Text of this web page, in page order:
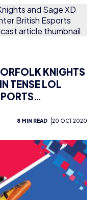
KNIGHTS
TENSE LOL
8 MIN READ 20 OCT 2020